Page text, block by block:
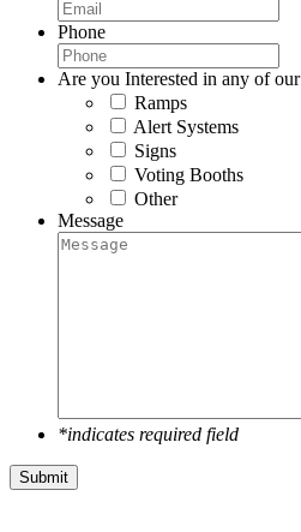
Phone
Are you Interested in any of
Ramps
Alert Systems
Signs
Voting Booths
Other
Message
*indicates required field
Submit